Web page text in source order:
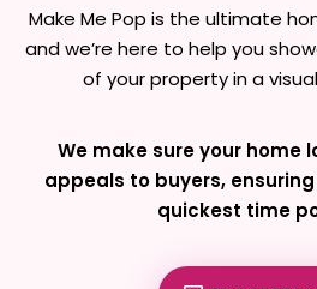
Make Me Pop is the ultimate
and we’re here to help you
of your property in a
We make sure your home
appeals to buyers,
quickest time